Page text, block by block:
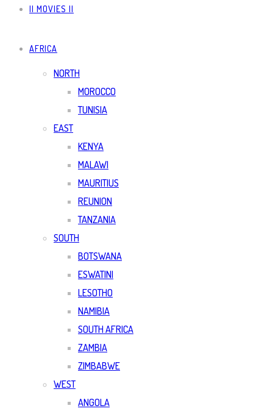
|| MOVIES ||
AFRICA
NORTH
MOROCCO
TUNISIA
EAST
KENYA
MALAWI
MAURITIUS
REUNION
TANZANIA
SOUTH
BOTSWANA
ESWATINI
LESOTHO
NAMIBIA
SOUTH AFRICA
ZAMBIA
ZIMBABWE
WEST
ANGOLA